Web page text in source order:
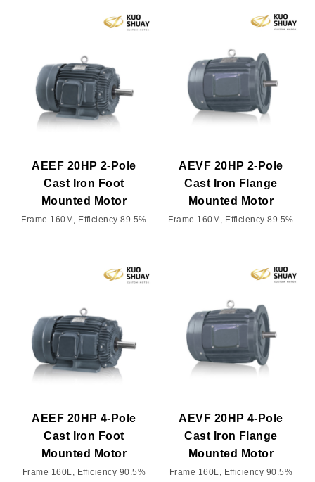
AEEF 20HP 2-Pole
Cast Iron Foot
Mounted Motor
Frame 160M, Efficiency 89.5%
AEVF 20HP 2-Pole
Cast Iron Flange
Mounted Motor
Frame 160M, Efficiency 89.5%
AEEF 20HP 4-Pole
Cast Iron Foot
Mounted Motor
Frame 160L, Efficiency 90.5%
AEVF 20HP 4-Pole
Cast Iron Flange
Mounted Motor
Frame 160L, Efficiency 90.5%